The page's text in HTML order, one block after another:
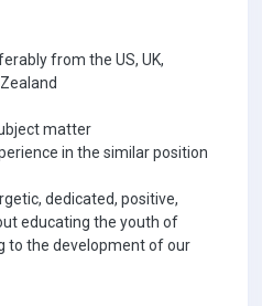
from the US, UK,
matter
in the similar position
dedicated, positive,
educating the youth of
to the development of our